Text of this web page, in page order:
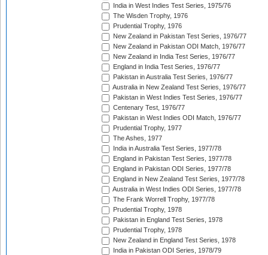
India in West Indies Test Series, 1975/76
The Wisden Trophy, 1976
Prudential Trophy, 1976
New Zealand in Pakistan Test Series, 1976/77
New Zealand in Pakistan ODI Match, 1976/77
New Zealand in India Test Series, 1976/77
England in India Test Series, 1976/77
Pakistan in Australia Test Series, 1976/77
Australia in New Zealand Test Series, 1976/77
Pakistan in West Indies Test Series, 1976/77
Centenary Test, 1976/77
Pakistan in West Indies ODI Match, 1976/77
Prudential Trophy, 1977
The Ashes, 1977
India in Australia Test Series, 1977/78
England in Pakistan Test Series, 1977/78
England in Pakistan ODI Series, 1977/78
England in New Zealand Test Series, 1977/78
Australia in West Indies ODI Series, 1977/78
The Frank Worrell Trophy, 1977/78
Prudential Trophy, 1978
Pakistan in England Test Series, 1978
Prudential Trophy, 1978
New Zealand in England Test Series, 1978
India in Pakistan ODI Series, 1978/79